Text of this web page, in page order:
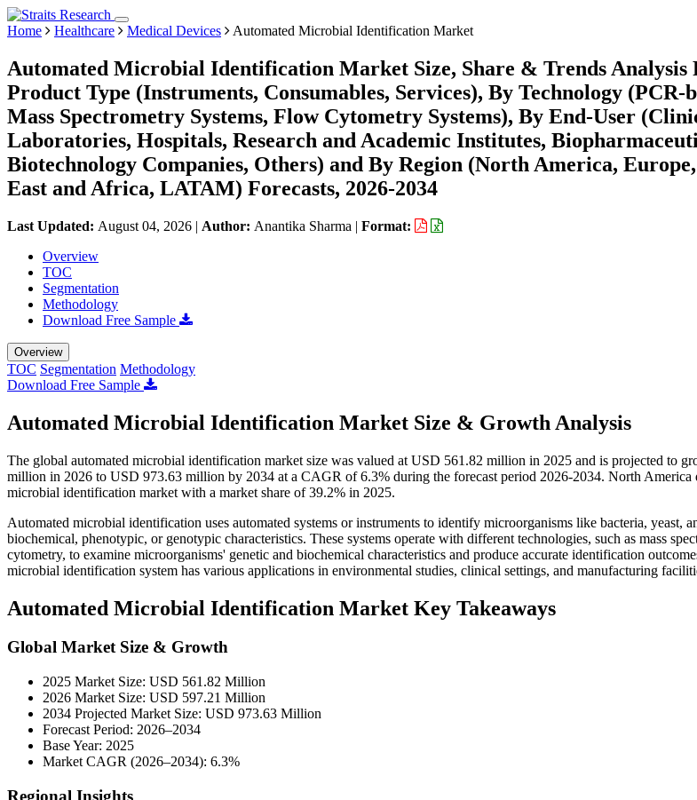
Home Healthcare Medical Devices Automated Microbial Identification Market
Automated Microbial Identification Market Size, Share & Trends Analysis
Product Type (Instruments, Consumables, Services), By Technology (PCR-
Mass Spectrometry Systems, Flow Cytometry Systems), By End-User
Laboratories, Hospitals, Research and Academic Institutes,
Biotechnology Companies, Others) and By Region (North America,
East and Africa, LATAM) Forecasts, 2026-2034
Last Updated: August 04, 2026 | Author: Anantika Sharma | Format:
Overview
TOC
Segmentation
Methodology
Download Free Sample
Overview
TOC Segmentation Methodology
Download Free Sample
Automated Microbial Identification Market Size & Growth Analysis
The global automated microbial identification market size was valued at USD 561.82 million in 2025 and is projected to
million in 2026 to USD 973.63 million by 2034 at a CAGR of 6.3% during the forecast period 2026-2034. North America
microbial identification market with a market share of 39.2% in 2025.
Automated microbial identification uses automated systems or instruments to identify microorganisms like bacteria, yeast,
biochemical, phenotypic, or genotypic characteristics. These systems operate with different technologies, such as mass
cytometry, to examine microorganisms' genetic and biochemical characteristics and produce accurate identification
microbial identification system has various applications in environmental studies, clinical settings, and manufacturing
Automated Microbial Identification Market Key Takeaways
Global Market Size & Growth
2025 Market Size: USD 561.82 Million
2026 Market Size: USD 597.21 Million
2034 Projected Market Size: USD 973.63 Million
Forecast Period: 2026–2034
Base Year: 2025
Market CAGR (2026–2034): 6.3%
Regional Insights